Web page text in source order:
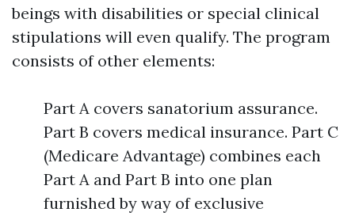
beings with disabilities or special clinical
stipulations will even qualify. The program
consists of other elements:
Part A covers sanatorium assurance.
Part B covers medical insurance. Part C
(Medicare Advantage) combines each
Part A and Part B into one plan
furnished by way of exclusive